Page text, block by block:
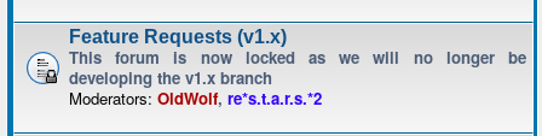
Feature Requests (v1.x)
This forum is now locked as we will no longer be
developing the v1.x branch
Moderators: OldWolf, re*s.t.a.r.s.*2